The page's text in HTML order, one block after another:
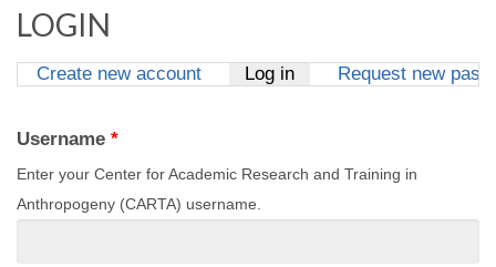
LOGIN
Create new account Log in(active tab)
Request new
Username *
Enter your Center for Academic Research and Training in
Anthropogeny (CARTA) username.